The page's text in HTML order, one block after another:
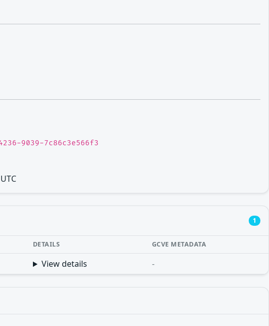
9039-7c86c3e566f3
1
DETAILS GCVE METADATA
View details -